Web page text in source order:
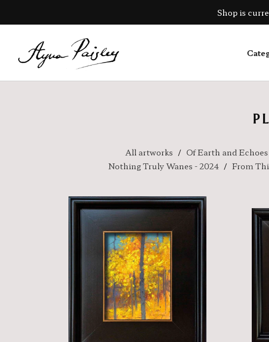
Shop is
All artworks Of Earth and
Nothing Truly Wanes - 2024
From